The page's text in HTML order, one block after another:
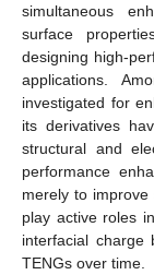
simultaneous
surface
designing high-
applications.
investigated for
its derivatives
structural and
performance
merely to
play active roles
interfacial charge
TENGs over time.